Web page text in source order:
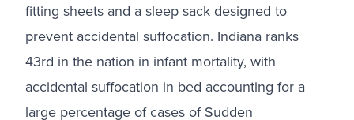
fitting sheets and a sleep sack designed to
prevent accidental suffocation. Indiana ranks
43rd in the nation in infant mortality, with
accidental suffocation in bed accounting for a
large percentage of cases of Sudden